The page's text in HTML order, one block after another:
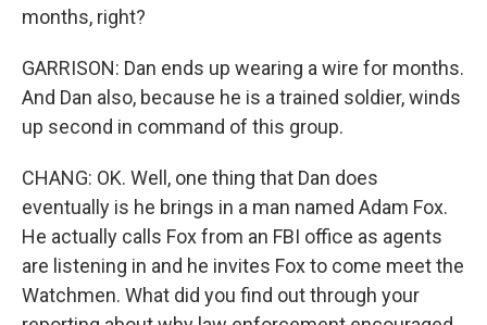
months, right?
GARRISON: Dan ends up wearing a wire for months.
And Dan also, because he is a trained soldier, winds
up second in command of this group.
CHANG: OK. Well, one thing that Dan does
eventually is he brings in a man named Adam Fox.
He actually calls Fox from an FBI office as agents
are listening in and he invites Fox to come meet the
Watchmen. What did you find out through your